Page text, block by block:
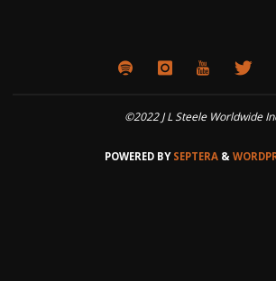
©2022 J L Steele Worldwide
POWERED BYSEPTERA &